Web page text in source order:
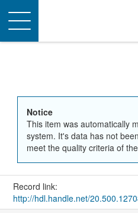
Toggle
navigation
Notice
This item was automatically
system. It's data has not
meet the quality criteria of
Record link:
http://hdl.handle.net/